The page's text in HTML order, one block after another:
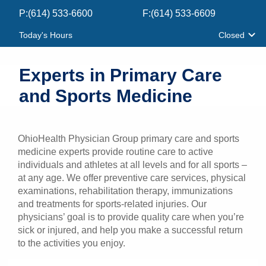
Locations
Services
Patients & Visitors
Health & Wellness
P:(614) 533-6600 F:(614) 533-6609
Today's Hours Closed
Experts in Primary Care
and Sports Medicine
OhioHealth Physician Group primary care and sports
medicine experts provide routine care to active
individuals and athletes at all levels and for all sports –
at any age. We offer preventive care services, physical
examinations, rehabilitation therapy, immunizations
and treatments for sports-related injuries. Our
physicians’ goal is to provide quality care when you’re
sick or injured, and help you make a successful return
to the activities you enjoy.